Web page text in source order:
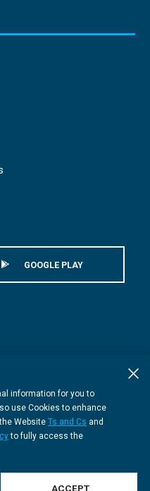
information for you to
use Cookies to enhance
Website Ts and Cs and
to fully access the
ACCEPT
GOOGLE PLAY